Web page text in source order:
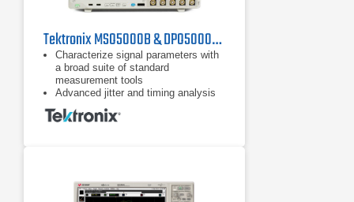
Tektronix MSO5000B & DPO5000B Series Oscilloscopes
Characterize signal parameters with
a broad suite of standard
measurement tools
Advanced jitter and timing analysis
characterizes signal integrity issues
and their sources
settling time